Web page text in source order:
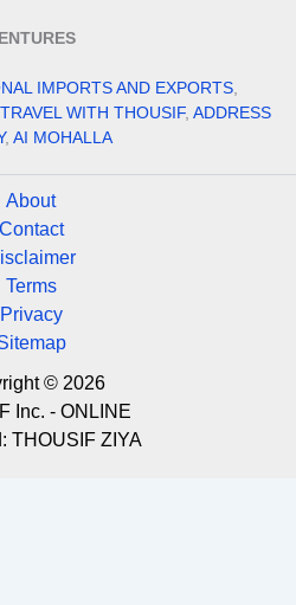
IMPORTS AND EXPORTS
TRAVEL WITH THOUSIF, ADDRESS
, AI MOHALLA
About
Contact
Terms
Privacy
© 2026
Inc. - ONLINE
THOUSIF ZIYA